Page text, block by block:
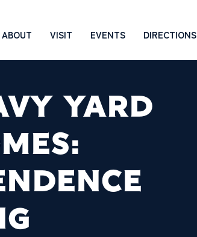
ABOUT VISIT EVENTS DIRECTIONS
YARD